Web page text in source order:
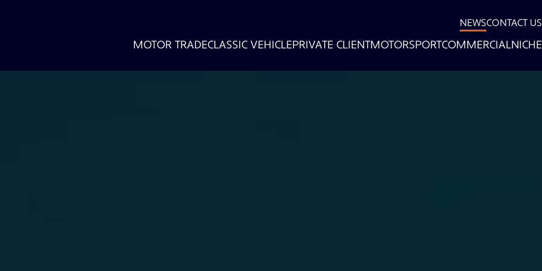
MOTOR TRADECLASSIC VEHICLEPRIVATE CLIENTMOTORSPORTCOMMERCIALNICHE
NEWSCONTACT US